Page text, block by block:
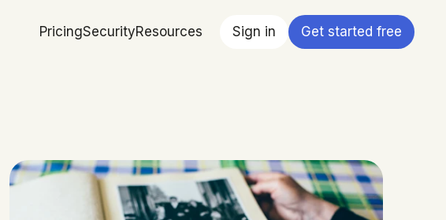
PricingSecurityResources Sign in Get started free